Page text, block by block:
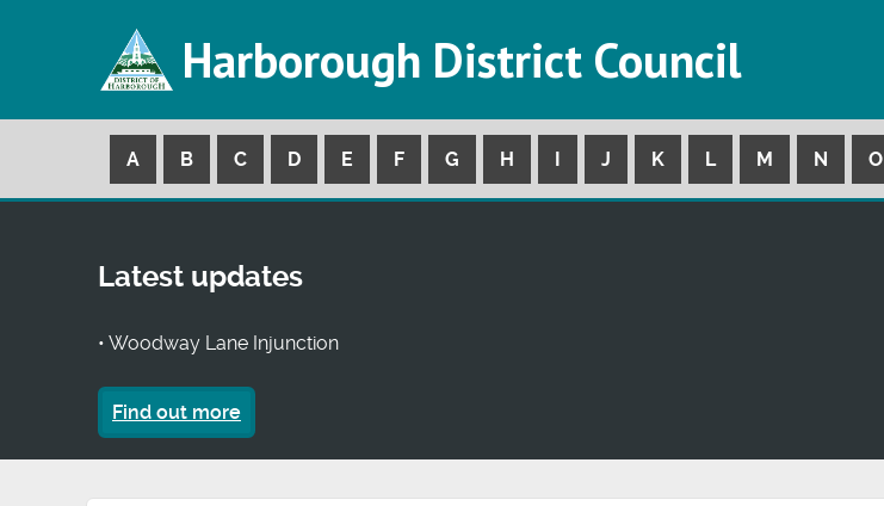
Harborough District Council
A B C D E F G H I J K L M N O
Latest updates
• Woodway Lane Injunction
Find out more